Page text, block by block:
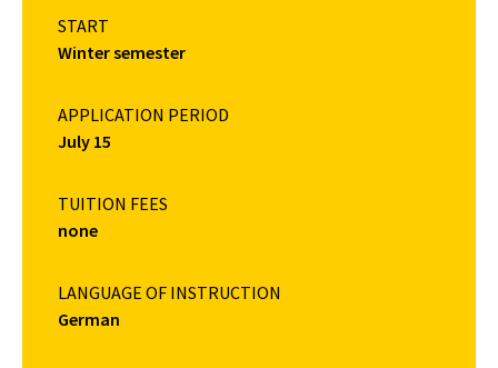
START
Winter semester
APPLICATION PERIOD
July 15
TUITION FEES
none
LANGUAGE OF INSTRUCTION
German